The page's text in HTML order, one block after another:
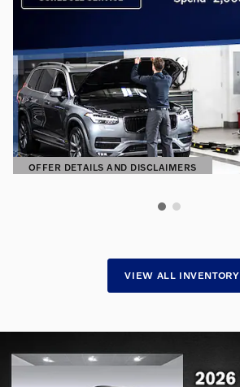
OFFER DETAILS AND DISCLAIMERS
OPEN DETAILS MODAL
VIEW ALL INVENTORY